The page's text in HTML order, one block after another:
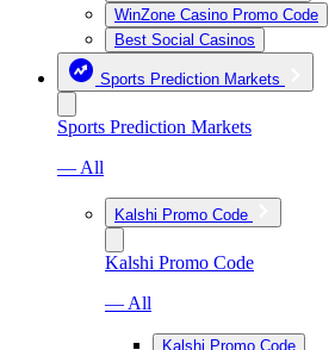
WinZone Casino Promo Code
Best Social Casinos
Sports Prediction Markets
Sports Prediction Markets
— All
Kalshi Promo Code
Kalshi Promo Code
— All
Kalshi Promo Code